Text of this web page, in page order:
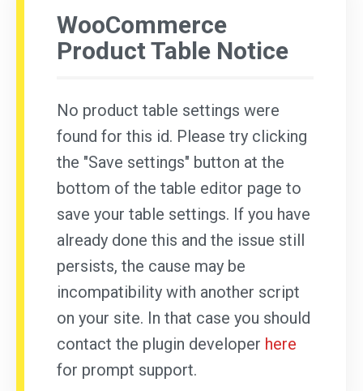
WooCommerce
Product Table Notice
No product table settings were
found for this id. Please try clicking
the "Save settings" button at the
bottom of the table editor page to
save your table settings. If you have
already done this and the issue still
persists, the cause may be
incompatibility with another script
on your site. In that case you should
contact the plugin developer here
for prompt support.